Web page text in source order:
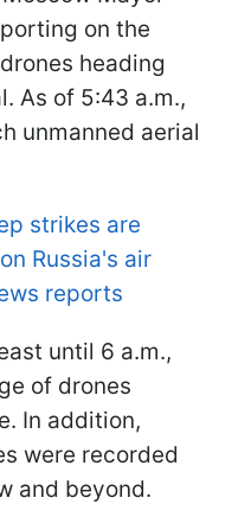
on the
heading
As of 5:43 a.m.,
unmanned aerial
strikes are
Russia's air
reports
until 6 a.m.,
of drones
In addition,
were recorded
and beyond.